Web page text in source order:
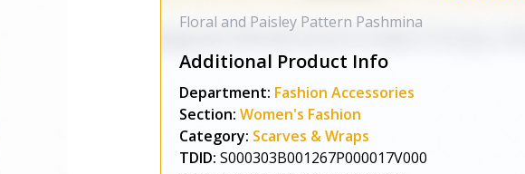
Floral and Paisley Pattern Pashmina
Additional Product Info
Department: Fashion Accessories
Section: Women's Fashion
Category: Scarves & Wraps
TDID: S000303B001267P000017V000